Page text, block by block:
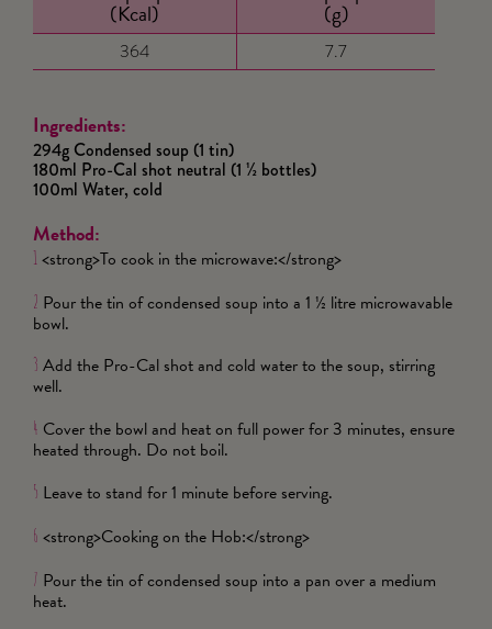
(Kcal) (g)
364 7.7
Ingredients:
294g Condensed soup (1 tin)
180ml Pro-Cal shot neutral (1 ½ bottles)
100ml Water, cold
Method:
1 <strong>To cook in the microwave:</strong>
2 Pour the tin of condensed soup into a 1 ½ litre microwavable
bowl.
3 Add the Pro-Cal shot and cold water to the soup, stirring
well.
4 Cover the bowl and heat on full power for 3 minutes, ensure
heated through. Do not boil.
5 Leave to stand for 1 minute before serving.
6 <strong>Cooking on the Hob:</strong>
7 Pour the tin of condensed soup into a pan over a medium
heat.